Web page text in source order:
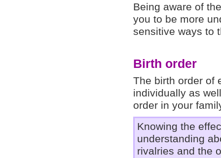
Being aware of
you to be more
sensitive ways to
Birth order
The birth order of
individually as
order in your
Knowing the
understanding
rivalries and the